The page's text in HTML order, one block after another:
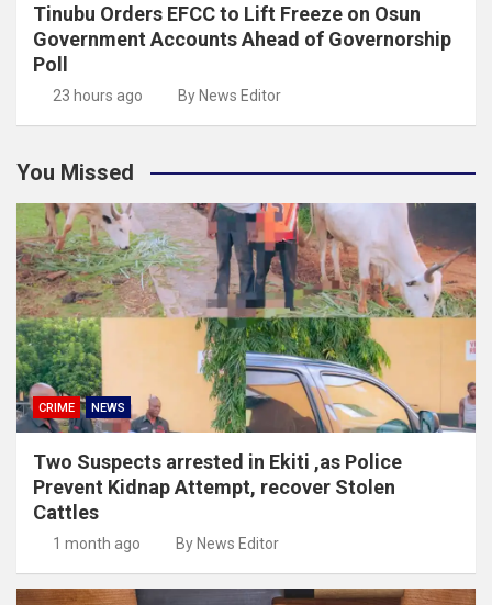
Tinubu Orders EFCC to Lift Freeze on Osun
Government Accounts Ahead of Governorship
Poll
23 hours ago By News Editor
You Missed
CRIME NEWS
Two Suspects arrested in Ekiti ,as Police
Prevent Kidnap Attempt, recover Stolen
Cattles
1 month ago By News Editor